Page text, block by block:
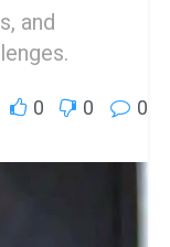
and
0 0 0